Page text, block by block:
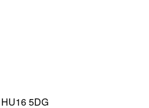
5DG